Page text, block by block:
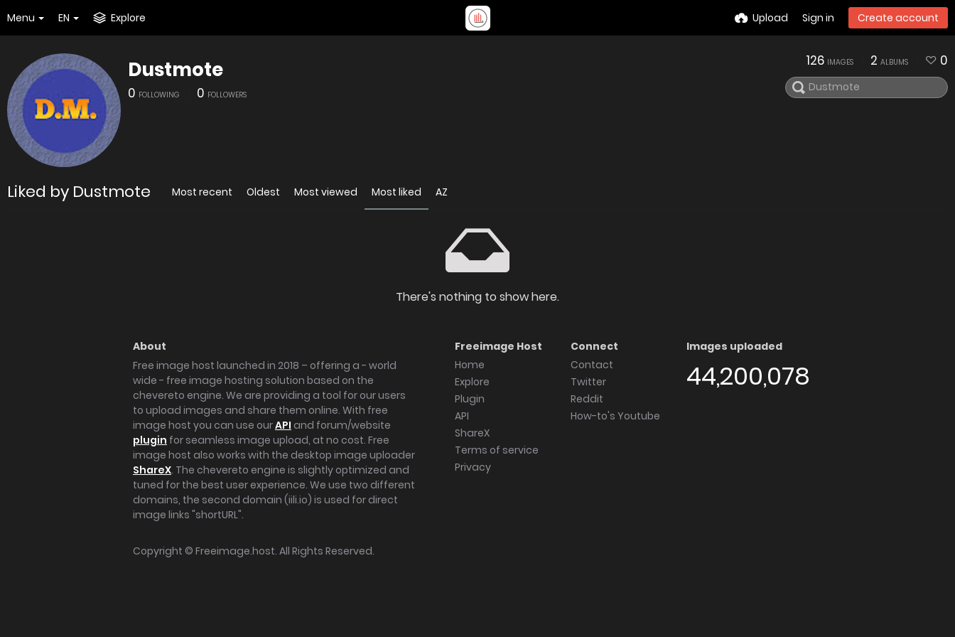
Menu EN Explore Upload Sign in Create account
Dustmote
0 FOLLOWING 0 FOLLOWERS
126 IMAGES 2 ALBUMS 0
Liked by Dustmote Most recent Oldest Most viewed Most liked AZ
There's nothing to show here.
About
Free image host launched in 2018 – offering a - world
wide - free image hosting solution based on the
chevereto engine. We are providing a tool for our users
to upload images and share them online. With free
image host you can use ourAPI and forum/website
plugin for seamless image upload, at no cost. Free
image host also works with the desktop image uploader
ShareX. The chevereto engine is slightly optimized and
tuned for the best user experience. We use two different
domains, the second domain (iili.io) is used for direct
image links "shortURL".
Freeimage Host
Home
Explore
Plugin
API
ShareX
Terms of service
Privacy
Connect
Contact
Twitter
Reddit
How-to's Youtube
Images uploaded
44,200,078
Copyright © Freeimage.host. All Rights Reserved.